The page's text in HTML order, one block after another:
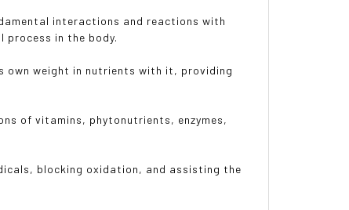
interactions and reactions with
in the body.
own weight in nutrients with it, providing
of vitamins, phytonutrients, enzymes,
blocking oxidation, and assisting the